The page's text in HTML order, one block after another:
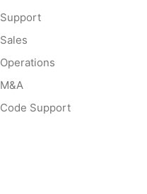
Support
Sales
Operations
M&A
Code Support